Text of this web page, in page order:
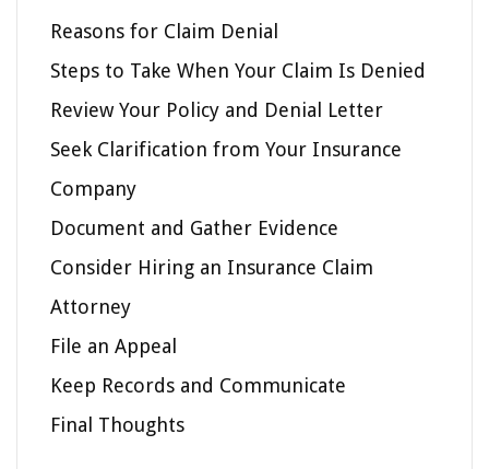
Reasons for Claim Denial
Steps to Take When Your Claim Is Denied
Review Your Policy and Denial Letter
Seek Clarification from Your Insurance
Company
Document and Gather Evidence
Consider Hiring an Insurance Claim
Attorney
File an Appeal
Keep Records and Communicate
Final Thoughts